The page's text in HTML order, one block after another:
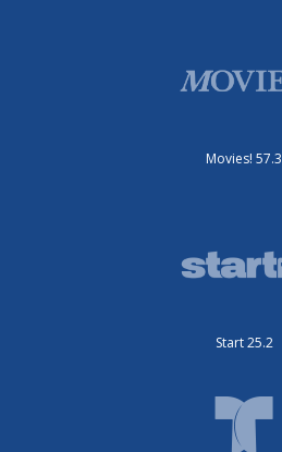
Movies! 57.3
Start 25.2